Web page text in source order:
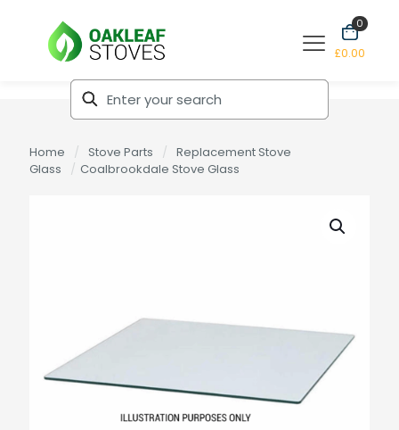
0
£0.00
Home / Stove Parts / Replacement Stove
Glass
/ Coalbrookdale Stove Glass